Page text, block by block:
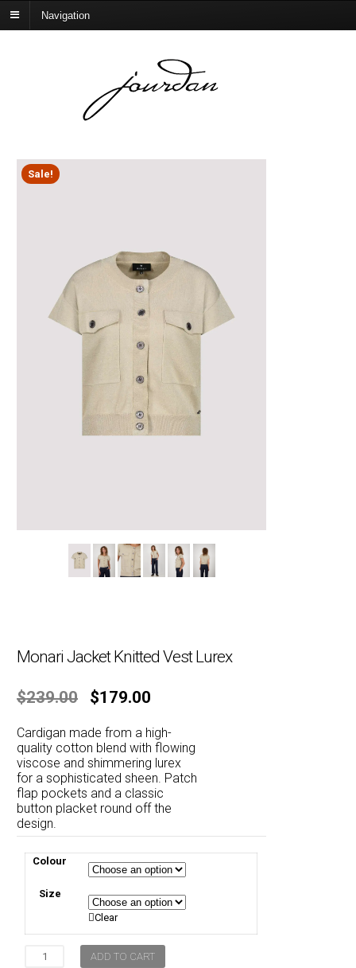
Navigation
Sale!
Monari Jacket Knitted Vest Lurex
$239.00
Original
was:
$239.00.
$179.00
is:
$179.00.
Cardigan made from a high-
quality cotton blend with flowing
viscose and shimmering lurex
for a sophisticated sheen. Patch
flap pockets and a classic
button placket round off the
design.
Colour
Size
Clear
Monari
ADD TO CART